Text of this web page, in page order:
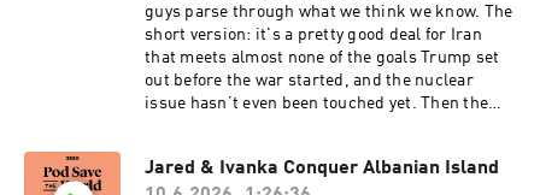
also recount some of their tougher culinary
experiences while on diplomatic clock.Buy
Ben’s book All We Say: The Battle for American
Identity: A History in 15 Speeches and
subscribe to his Substack here. For a closed-
transcripts@crooked.com and include the name
the UK to have its seventh prime minister in ten
years. The guys also dive into Israel's
increasingly close and diplomatically fraught
relationship with Somaliland, and Colombia's
razor-thin runoff election, which was won by a
absolute joy — Ben and Tommy go over some of
guys parse through what we think we know. The
short version: it's a pretty good deal for Iran
that meets almost none of the goals Trump set
out before the war started, and the nuclear
issue hasn’t even been touched yet. Then the
against Lebanon. In England, a special election
Jared & Ivanka Conquer Albanian Island